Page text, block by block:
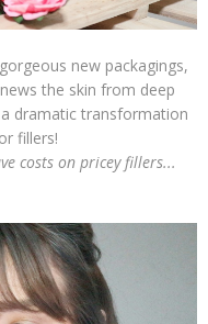
new packagings,
the skin from deep
dramatic transformation
fillers!
costs on pricey fillers...